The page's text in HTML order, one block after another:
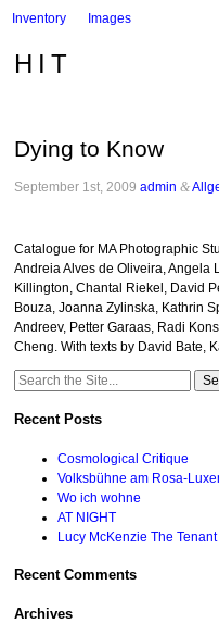
Inventory Images
HIT
Dying to Know
September 1st, 2009 admin &
Catalogue for MA Photographic
Andreia Alves de Oliveira, Angela
Killington, Chantal Riekel, David
Bouza, Joanna Zylinska, Kathrin
Andreev, Petter Garaas, Radi
Cheng. With texts by David Bate,
Search
Recent Posts
Cosmological Critique
Volksbühne am Rosa-
Wo ich wohne
AT NIGHT
Lucy McKenzie The Tenant
Recent Comments
Archives